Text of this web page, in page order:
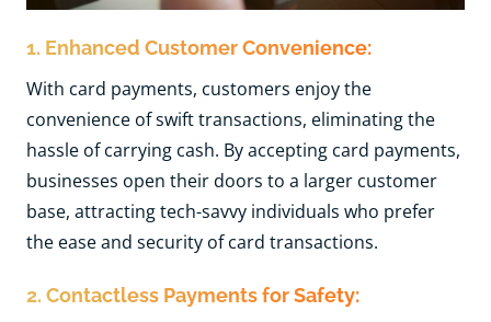
1. Enhanced Customer Convenience:
With card payments, customers enjoy the
convenience of swift transactions, eliminating the
hassle of carrying cash. By accepting card payments,
businesses open their doors to a larger customer
base, attracting tech-savvy individuals who prefer
the ease and security of card transactions.
2. Contactless Payments for Safety: